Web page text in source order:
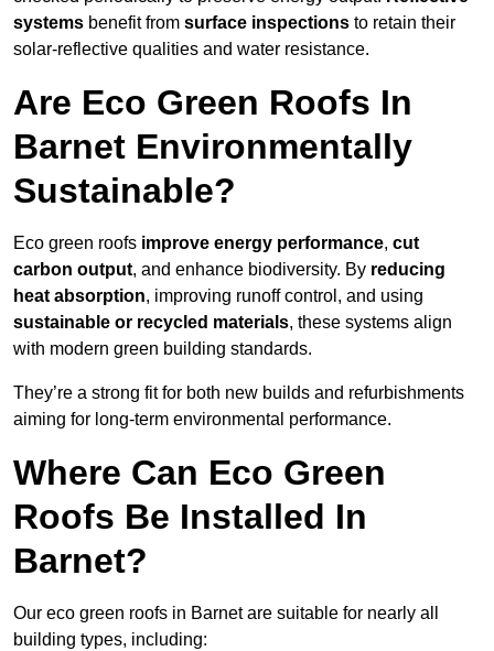
systems benefit from surface inspections to retain their
solar-reflective qualities and water resistance.
Are Eco Green Roofs In
Barnet Environmentally
Sustainable?
Eco green roofs improve energy performance, cut
carbon output, and enhance biodiversity. By reducing
heat absorption, improving runoff control, and using
sustainable or recycled materials, these systems align
with modern green building standards.
They’re a strong fit for both new builds and refurbishments
aiming for long-term environmental performance.
Where Can Eco Green
Roofs Be Installed In
Barnet?
Our eco green roofs in Barnet are suitable for nearly all
building types, including: